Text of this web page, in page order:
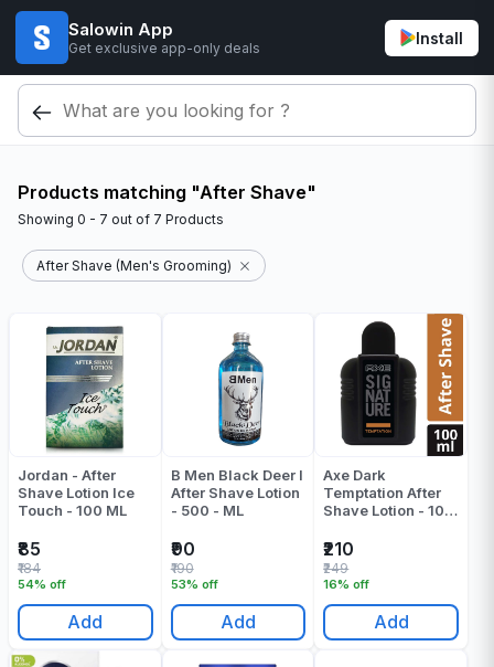
Salowin App
Get exclusive app-only deals
Install
Products matching "After Shave"
Showing 0 - 7 out of 7 Products
After Shave (Men's Grooming)
Jordan - After
Shave Lotion Ice
Touch - 100 ML
₹85
54% off
₹184
Add
B Men Black Deer I
After Shave Lotion
- 500 - ML
₹90
53% off
₹190
Add
Axe Dark
Temptation After
Shave Lotion - 100
₹210
16% off
₹249
Add